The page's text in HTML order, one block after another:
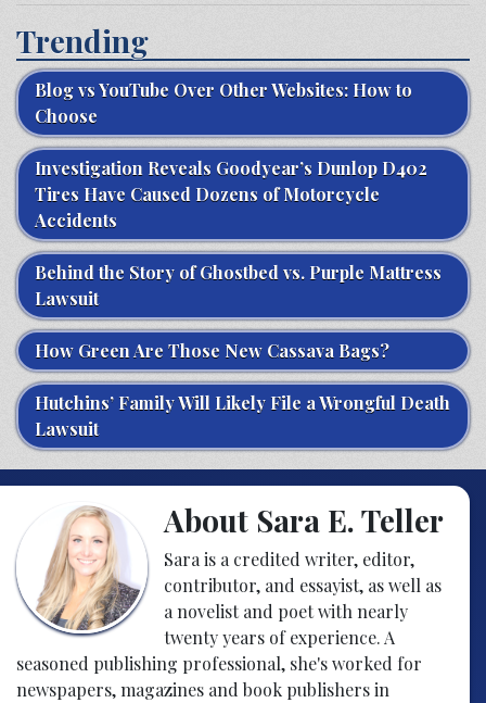
Trending
Blog vs YouTube Over Other Websites: How to
Choose
Investigation Reveals Goodyear’s Dunlop D402
Tires Have Caused Dozens of Motorcycle
Accidents
Behind the Story of Ghostbed vs. Purple Mattress
Lawsuit
How Green Are Those New Cassava Bags?
Hutchins’ Family Will Likely File a Wrongful Death
Lawsuit
About Sara E. Teller
Sara is a credited writer, editor,
contributor, and essayist, as well as
a novelist and poet with nearly
twenty years of experience. A
seasoned publishing professional, she's worked for
newspapers, magazines and book publishers in